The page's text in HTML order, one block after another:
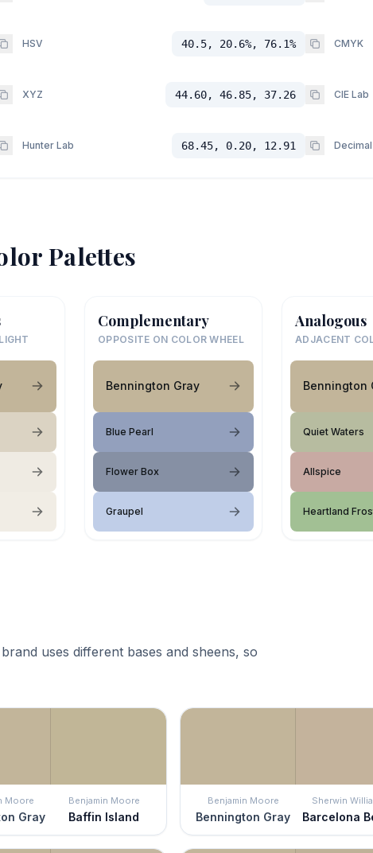
HSV 40.5, 20.6%, 76.1% CMYK
XYZ 44.60, 46.85, 37.26 CIE Lab
Hunter Lab 68.45, 0.20, 12.91 Decimal
Palettes
Complementary
OPPOSITE ON COLOR WHEEL
Bennington Gray
Blue Pearl
Flower Box
Graupel
Analogous
ADJACENT
Bennington
Quiet Waters
Allspice
Heartland
uses different bases and sheens, so
Moore
Gray
Benjamin Moore
Baffin Island
Benjamin Moore
Bennington Gray
Sherwin
Barcelona